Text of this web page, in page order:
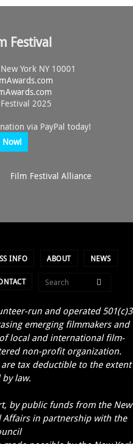
Festival
York NY 10001
2025
via PayPal today!
Now!
INFO ABOUT NEWS
run and operated 501(c)3
emerging filmmakers and
local and international film-
non-profit organization.
tax deductible to the extent
law.
by public funds from the New
Affairs in partnership with the